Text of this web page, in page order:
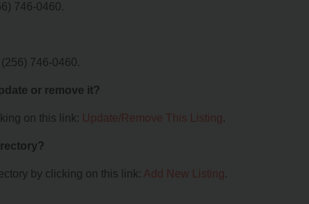
746-0460.
746-0460.
or remove it?
on this link: Update/Remove This Listing.
by clicking on this link: Add New Listing.